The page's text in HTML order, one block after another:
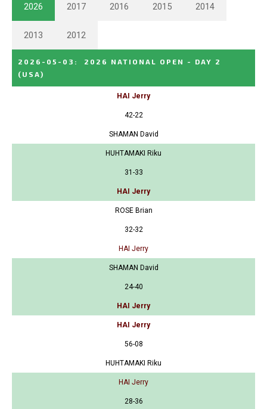
2026 2017 2016 2015 2014
2013 2012
2026-05-03 :
2026 NATIONAL OPEN - DAY 2
(USA)
HAI Jerry
42-22
SHAMAN David
HUHTAMAKI Riku
31-33
HAI Jerry
ROSE Brian
32-32
HAI Jerry
SHAMAN David
24-40
HAI Jerry
HAI Jerry
56-08
HUHTAMAKI Riku
HAI Jerry
28-36